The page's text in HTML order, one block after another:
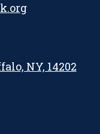
NY, 14202